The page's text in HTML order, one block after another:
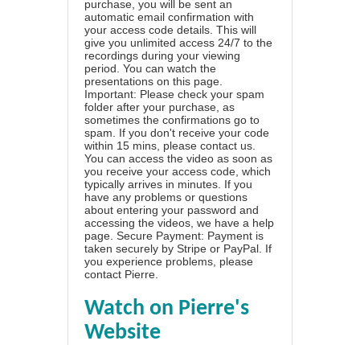
purchase, you will be sent an
automatic email confirmation with
your access code details. This will
give you unlimited access 24/7 to the
recordings during your viewing
period. You can watch the
presentations on this page.
Important: Please check your spam
folder after your purchase, as
sometimes the confirmations go to
spam. If you don't receive your code
within 15 mins, please contact us.
You can access the video as soon as
you receive your access code, which
typically arrives in minutes. If you
have any problems or questions
about entering your password and
accessing the videos, we have a help
page . Secure Payment: Payment is
taken securely by Stripe or PayPal. If
you experience problems, please
contact Pierre
Watch on Pierre's
Website